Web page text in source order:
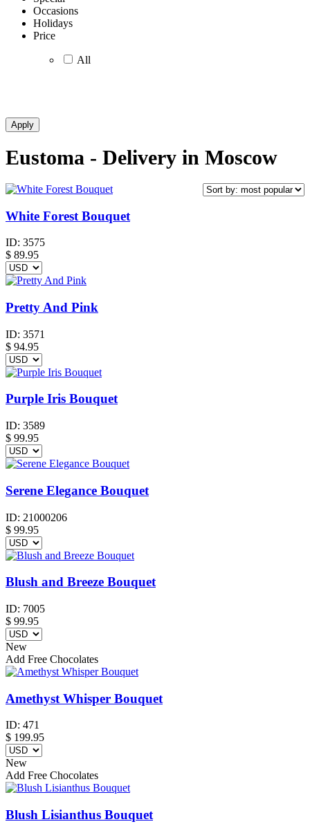
Occasions
Holidays
Price
All
Eustoma - Delivery in Moscow
White Forest Bouquet
ID: 3575
$ 89.95
Pretty And Pink
ID: 3571
$ 94.95
Purple Iris Bouquet
ID: 3589
$ 99.95
Serene Elegance Bouquet
ID: 21000206
$ 99.95
Blush and Breeze Bouquet
ID: 7005
$ 99.95
New
Add Free Chocolates
Amethyst Whisper Bouquet
ID: 471
$ 199.95
New
Add Free Chocolates
Blush Lisianthus Bouquet